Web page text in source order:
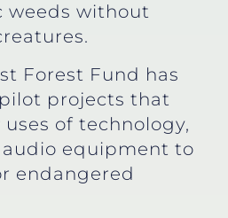
weeds without
Forest Fund has
projects that
of technology,
equipment to
endangered